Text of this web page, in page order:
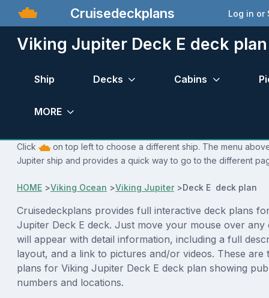
Cruisedeckplans Log in or
Viking Jupiter Deck E deck plan
Ship Decks Cabins
MORE
Click
on top left to choose a different ship. The menu
Jupiter ship and provides a quick way to go to the different
HOME >Viking Ocean >Viking Jupiter>Deck E deck plan
Cruisedeckplans provides full interactive deck plans
Jupiter Deck E deck. Just move your mouse over any
will appear with detail information, including a full
layout, and a link to pictures and/or videos. These are
plans for Viking Jupiter Deck E deck plan showing
numbers and locations.